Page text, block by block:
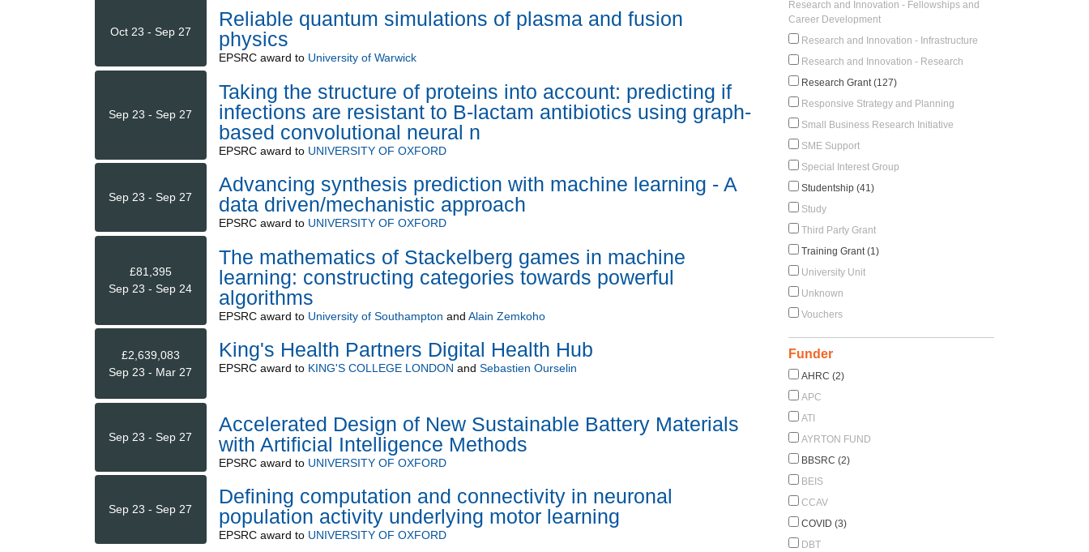
Oct 23 - Sep 27
Reliable quantum simulations of plasma and fusion
physics
EPSRCaward to University of Warwick
Sep 23 - Sep 27
Taking the structure of proteins into account: predicting if
infections are resistant to B-lactam antibiotics using graph-
based convolutional neural n
EPSRCaward to UNIVERSITY OF OXFORD
Sep 23 - Sep 27
Advancing synthesis prediction with machine learning - A
data driven/mechanistic approach
EPSRCaward to UNIVERSITY OF OXFORD
£81,395
Sep 23 - Sep 24
The mathematics of Stackelberg games in machine
learning: constructing categories towards powerful
algorithms
EPSRCaward to University of Southampton and Alain Zemkoho
£2,639,083
Sep 23 - Mar 27
King's Health Partners Digital Health Hub
EPSRCaward to KING'S COLLEGE LONDON and Sebastien Ourselin
Sep 23 - Sep 27
Accelerated Design of New Sustainable Battery Materials
with Artificial Intelligence Methods
EPSRCaward to UNIVERSITY OF OXFORD
Sep 23 - Sep 27
Defining computation and connectivity in neuronal
population activity underlying motor learning
EPSRCaward to UNIVERSITY OF OXFORD
Research and Innovation - Fellowships and
Career Development
Research and Innovation - Infrastructure
Research and Innovation - Research
Research Grant (127)
Responsive Strategy and Planning
Small Business Research Initiative
SME Support
Special Interest Group
Studentship (41)
Study
Third Party Grant
Training Grant (1)
University Unit
Unknown
Vouchers
Funder
AHRC (2)
APC
ATI
AYRTON FUND
BBSRC (2)
BEIS
CCAV
COVID (3)
DBT